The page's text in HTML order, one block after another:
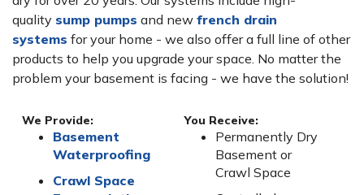
quality sump pumps and new french drain
systems for your home - we also offer a full line of other
products to help you upgrade your space. No matter the
problem your basement is facing - we have the solution!
We Provide:
Basement
Waterproofing
Crawl Space
You Receive:
Permanently Dry
Basement or
Crawl Space